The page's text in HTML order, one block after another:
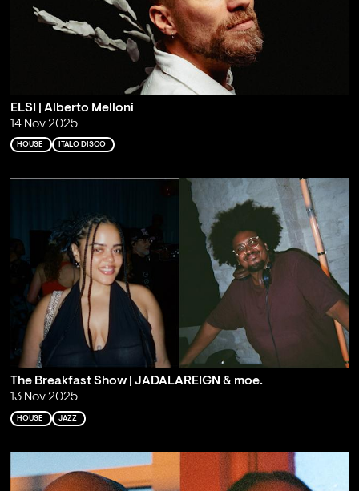
ELSI | Alberto Melloni
14 Nov 2025
HOUSE ITALO DISCO
The Breakfast Show | JADALAREIGN & moe.
13 Nov 2025
HOUSE JAZZ